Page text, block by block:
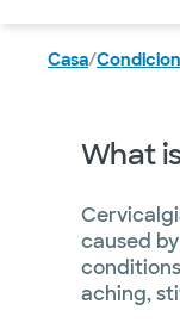
Casa/
What
caused
aching,